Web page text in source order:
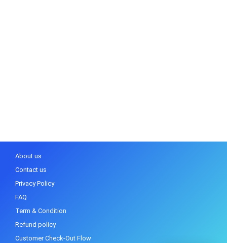
About us
Contact us
Privacy Policy
FAQ
Term & Condition
Refund policy
Customer Check-Out Flow